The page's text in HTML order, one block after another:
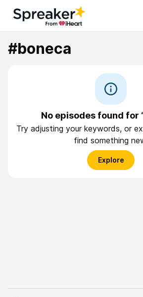
#boneca
No episodes found for
Try adjusting your keywords, or
find something
Explore